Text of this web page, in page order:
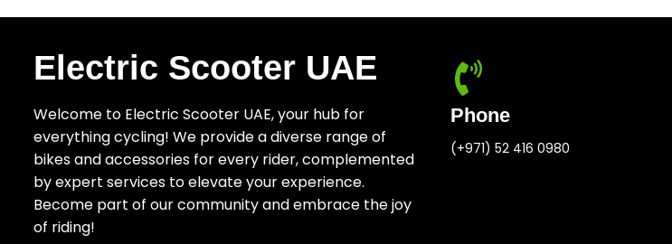
Electric Scooter UAE
Welcome to Electric Scooter UAE, your hub for
everything cycling! We provide a diverse range of
bikes and accessories for every rider, complemented
by expert services to elevate your experience.
Become part of our community and embrace the joy
of riding!
Phone
(+971) 52 416 0980